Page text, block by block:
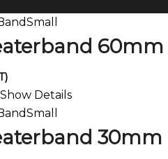
Show Details